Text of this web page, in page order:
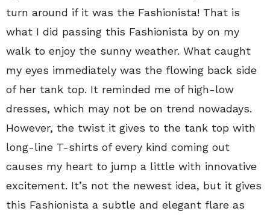
turn around if it was the Fashionista! That is
what I did passing this Fashionista by on my
walk to enjoy the sunny weather. What caught
my eyes immediately was the flowing back side
of her tank top. It reminded me of high-low
dresses, which may not be on trend nowadays.
However, the twist it gives to the tank top with
long-line T-shirts of every kind coming out
causes my heart to jump a little with innovative
excitement. It’s not the newest idea, but it gives
this Fashionista a subtle and elegant flare as